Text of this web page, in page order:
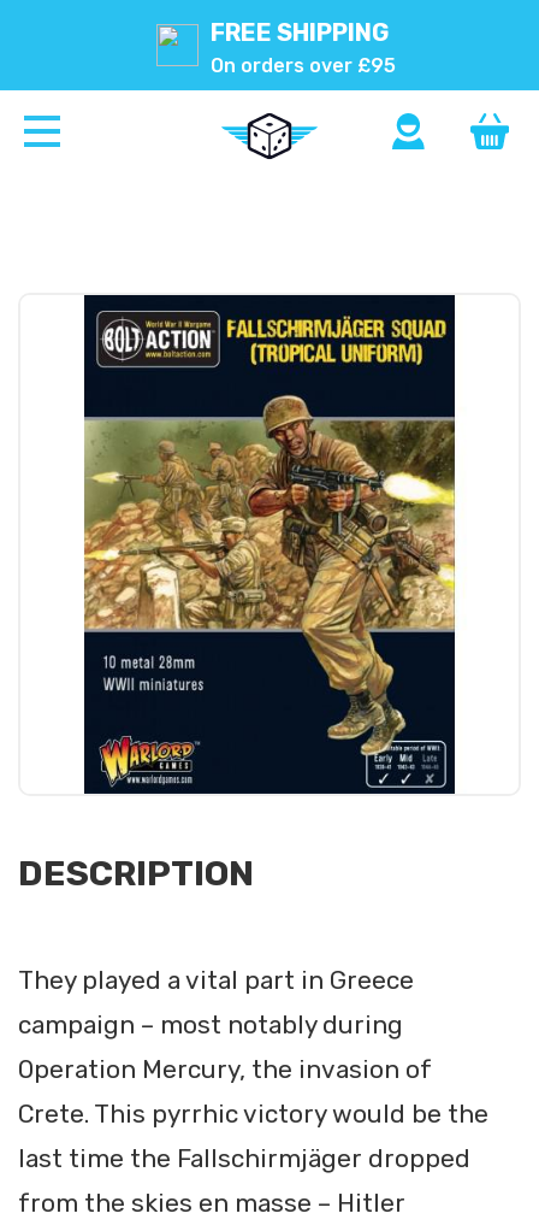
FREE SHIPPING
On orders over £95
DESCRIPTION
They played a vital part in Greece
campaign – most notably during
Operation Mercury, the invasion of
Crete. This pyrrhic victory would be the
last time the Fallschirmjäger dropped
from the skies en masse – Hitler